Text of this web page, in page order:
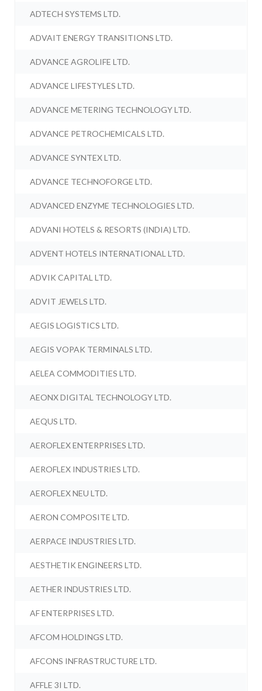
ADTECH SYSTEMS LTD.
ADVAIT ENERGY TRANSITIONS LTD.
ADVANCE AGROLIFE LTD.
ADVANCE LIFESTYLES LTD.
ADVANCE METERING TECHNOLOGY LTD.
ADVANCE PETROCHEMICALS LTD.
ADVANCE SYNTEX LTD.
ADVANCE TECHNOFORGE LTD.
ADVANCED ENZYME TECHNOLOGIES LTD.
ADVANI HOTELS & RESORTS (INDIA) LTD.
ADVENT HOTELS INTERNATIONAL LTD.
ADVIK CAPITAL LTD.
ADVIT JEWELS LTD.
AEGIS LOGISTICS LTD.
AEGIS VOPAK TERMINALS LTD.
AELEA COMMODITIES LTD.
AEONX DIGITAL TECHNOLOGY LTD.
AEQUS LTD.
AEROFLEX ENTERPRISES LTD.
AEROFLEX INDUSTRIES LTD.
AEROFLEX NEU LTD.
AERON COMPOSITE LTD.
AERPACE INDUSTRIES LTD.
AESTHETIK ENGINEERS LTD.
AETHER INDUSTRIES LTD.
AF ENTERPRISES LTD.
AFCOM HOLDINGS LTD.
AFCONS INFRASTRUCTURE LTD.
AFFLE 3I LTD.